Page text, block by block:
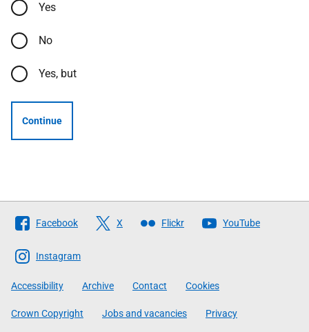
Yes
No
Yes, but
Continue
Follow
The
Scottish
Government
Facebook X Flickr YouTube
Instagram
Accessibility Archive Contact Cookies
Crown Copyright Jobs and vacancies Privacy